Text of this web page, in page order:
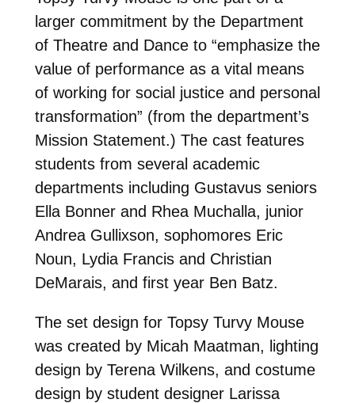
larger commitment by the Department
of Theatre and Dance to “emphasize the
value of performance as a vital means
of working for social justice and personal
transformation” (from the department’s
Mission Statement.) The cast features
students from several academic
departments including Gustavus seniors
Ella Bonner and Rhea Muchalla, junior
Andrea Gullixson, sophomores Eric
Noun, Lydia Francis and Christian
DeMarais, and first year Ben Batz.
The set design for Topsy Turvy Mouse
was created by Micah Maatman, lighting
design by Terena Wilkens, and costume
design by student designer Larissa